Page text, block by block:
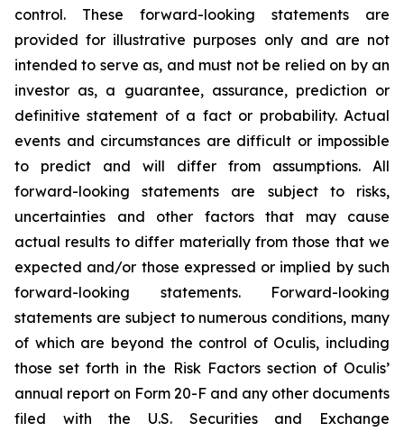
control. These forward-looking statements are
provided for illustrative purposes only and are not
intended to serve as, and must not be relied on by an
investor as, a guarantee, assurance, prediction or
definitive statement of a fact or probability. Actual
events and circumstances are difficult or impossible
to predict and will differ from assumptions. All
forward-looking statements are subject to risks,
uncertainties and other factors that may cause
actual results to differ materially from those that we
expected and/or those expressed or implied by such
forward-looking statements. Forward-looking
statements are subject to numerous conditions, many
of which are beyond the control of Oculis, including
those set forth in the Risk Factors section of Oculis’
annual report on Form 20-F and any other documents
filed with the U.S. Securities and Exchange